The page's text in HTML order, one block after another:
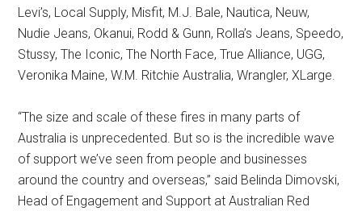
Levi’s, Local Supply, Misfit, M.J. Bale, Nautica, Neuw,
Nudie Jeans, Okanui, Rodd & Gunn, Rolla’s Jeans, Speedo,
Stussy, The Iconic, The North Face, True Alliance, UGG,
Veronika Maine, W.M. Ritchie Australia, Wrangler, XLarge.
“The size and scale of these fires in many parts of
Australia is unprecedented. But so is the incredible wave
of support we’ve seen from people and businesses
around the country and overseas,” said Belinda Dimovski,
Head of Engagement and Support at Australian Red